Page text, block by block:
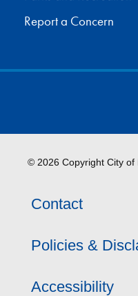
Report a Concern
© 2026 Copyright City of
Contact
Policies &
Accessibility